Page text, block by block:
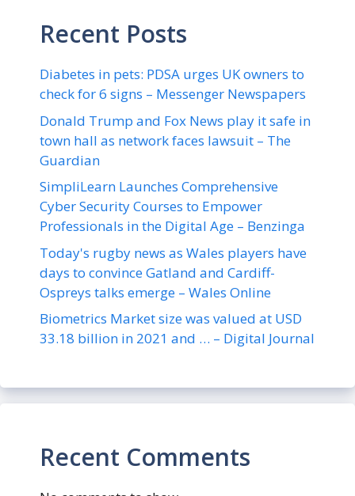
Recent Posts
Diabetes in pets: PDSA urges UK owners to
check for 6 signs – Messenger Newspapers
Donald Trump and Fox News play it safe in
town hall as network faces lawsuit – The
Guardian
SimpliLearn Launches Comprehensive
Cyber Security Courses to Empower
Professionals in the Digital Age – Benzinga
Today's rugby news as Wales players have
days to convince Gatland and Cardiff-
Ospreys talks emerge – Wales Online
Biometrics Market size was valued at USD
33.18 billion in 2021 and … – Digital Journal
Recent Comments